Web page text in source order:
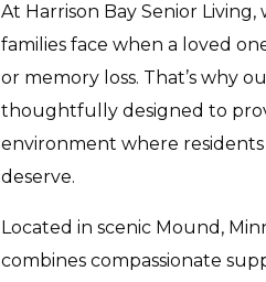
At Harrison Bay Senior
families face when a loved
or memory loss. That’s why
thoughtfully designed to
environment where
deserve.
Located in scenic Mound,
combines compassionate